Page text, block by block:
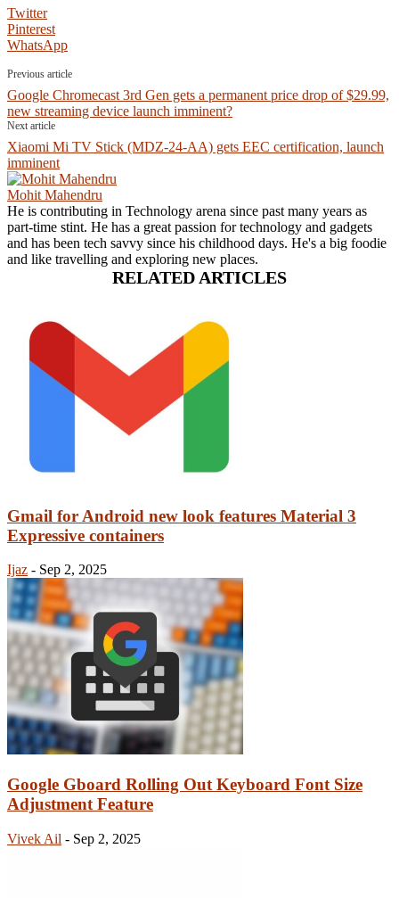
Twitter
Pinterest
WhatsApp
Previous article
Google Chromecast 3rd Gen gets a permanent price drop of $29.99,
new streaming device launch imminent?
Next article
Xiaomi Mi TV Stick (MDZ-24-AA) gets EEC certification, launch
imminent
Mohit Mahendru
He is contributing in Technology arena since past many years as
part-time stint. He has a great passion for technology and gadgets
and has been tech savvy since his childhood days. He's a big foodie
and like travelling and exploring new places.
RELATED ARTICLES
Gmail for Android new look features Material 3
Expressive containers
Ijaz - Sep 2, 2025
Google Gboard Rolling Out Keyboard Font Size
Adjustment Feature
Vivek Ail - Sep 2, 2025